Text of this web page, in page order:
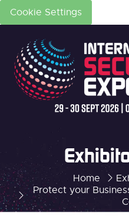
Cookie Settings
Home
Protect your